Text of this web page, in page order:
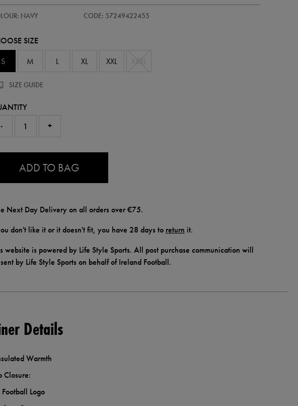
NAVY CODE: 57249422455
SIZE
S
M L XL XXL
SIZE GUIDE
-
+
ADD TO BAG
Next Day Delivery on all orders over €75.
don't like it or it doesn't fit, you have 28 days to return it.
website is powered by Life Style Sports. All post purchase communication will
by Life Style Sports on behalf of Ireland Football.
Details
Warmth
Closure:
Logo